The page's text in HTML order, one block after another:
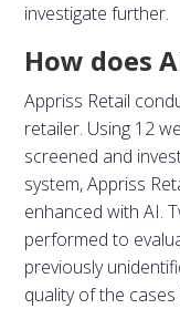
investigate further.
How does
Appriss Retail
retailer. Using 12
screened and
system, Appriss
enhanced with AI.
performed to
previously
quality of the